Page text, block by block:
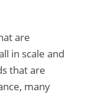
are
in scale and
that are
many